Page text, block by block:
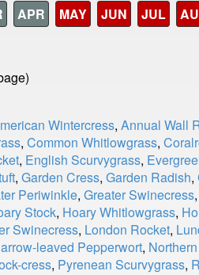
APR MAY JUN JUL
Wintercress, Annual Wall
, Common Whitlowgrass,
, English Scurvygrass,
, Garden Cress, Garden Radish,
Periwinkle, Greater Swinecress,
Stock, Hoary Whitlowgrass,
Swinecress, London Rocket,
leaved Pepperwort,
cress, Pyrenean Scurvygrass,